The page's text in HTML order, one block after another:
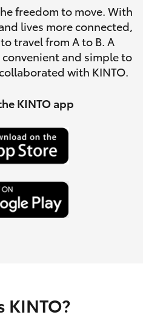
freedom to move. With
lives more connected,
travel from A to B. A
and simple to
with KINTO.
KINTO app
KINTO?